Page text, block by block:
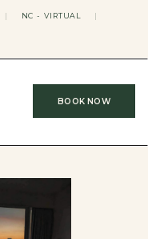
| NC - VIRTUAL |
BOOK NOW